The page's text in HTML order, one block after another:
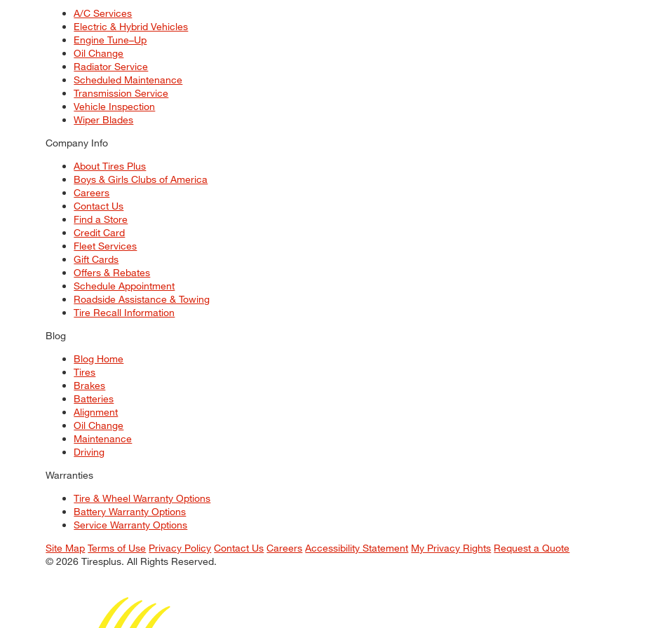
A/C Services
Electric & Hybrid Vehicles
Engine Tune–Up
Oil Change
Radiator Service
Scheduled Maintenance
Transmission Service
Vehicle Inspection
Wiper Blades
Company Info
About Tires Plus
Boys & Girls Clubs of America
Careers
Contact Us
Find a Store
Credit Card
Fleet Services
Gift Cards
Offers & Rebates
Schedule Appointment
Roadside Assistance & Towing
Tire Recall Information
Blog
Blog Home
Tires
Brakes
Batteries
Alignment
Oil Change
Maintenance
Driving
Warranties
Tire & Wheel Warranty Options
Battery Warranty Options
Service Warranty Options
Site Map Terms of Use Privacy Policy Contact Us Careers Accessibility Statement My Privacy Rights Request a Quote
© 2026 Tiresplus. All Rights Reserved.